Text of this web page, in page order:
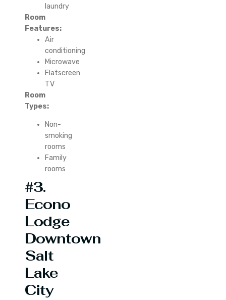
laundry
Room
Features:
Air
conditioning
Microwave
Flatscreen
TV
Room
Types:
Non-
smoking
rooms
Family
rooms
#3.
Econo
Lodge
Downtown
Salt
Lake
City